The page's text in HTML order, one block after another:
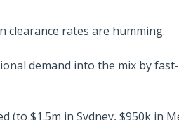
clearance rates are humming.
demand into the mix by
(to $1.5m in Sydney, $950k in